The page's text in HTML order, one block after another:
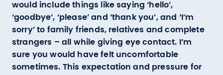
would include things like saying ‘hello’,
‘goodbye’, ‘please’ and ‘thank you’, and ‘I’m
sorry’ to family friends, relatives and complete
strangers – all while giving eye contact. I’m
sure you would have felt uncomfortable
sometimes. This expectation and pressure for